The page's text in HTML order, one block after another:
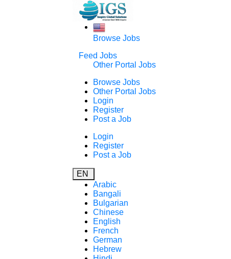
Browse Jobs
Feed Jobs
Other Portal Jobs
Browse Jobs
Other Portal Jobs
Login
Register
Post a Job
Login
Register
Post a Job
EN
Arabic
Bangali
Bulgarian
Chinese
English
French
German
Hebrew